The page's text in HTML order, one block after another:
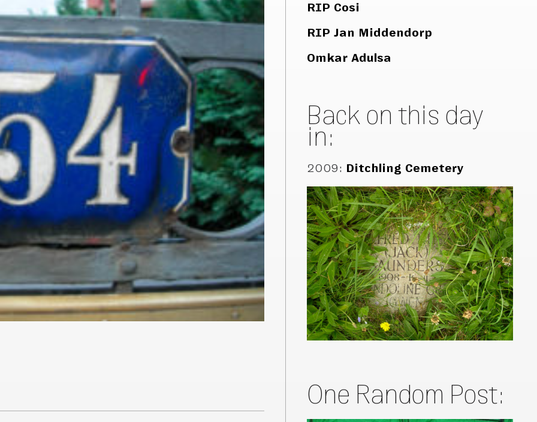
RIP Cosi
RIP Jan Middendorp
Omkar Adulsa
Back on this day
in:
2009: Ditchling Cemetery
One Random Post: